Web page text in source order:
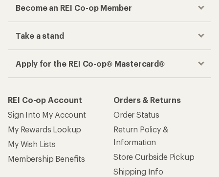
Become an REI Co-op Member
Take a stand
Apply for the REI Co-op® Mastercard®
REI Co-op Account
Sign Into My Account
My Rewards Lookup
My Wish Lists
Membership Benefits
Orders & Returns
Order Status
Return Policy &
Information
Store Curbside Pickup
Shipping Info